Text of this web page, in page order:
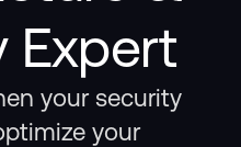
Expert
your security
your